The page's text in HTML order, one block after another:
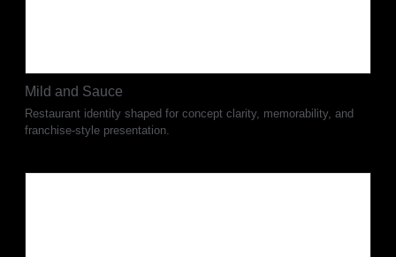
Mild and Sauce
Restaurant identity shaped for concept clarity, memorability, and
franchise-style presentation.